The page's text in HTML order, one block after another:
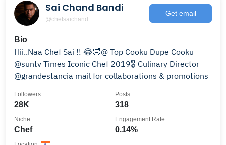
Sai Chand Bandi
@chefsaichand
Get email
Bio
Hii..Naa Chef Sai !! 😂🤣@ Top Cooku Dupe Cooku
@suntv Times Iconic Chef 2019🎖️ Culinary Director
@grandestancia mail for collaborations & promotions
28K
Followers
318
Posts
Chef
Niche
0.14%
Engagement Rate